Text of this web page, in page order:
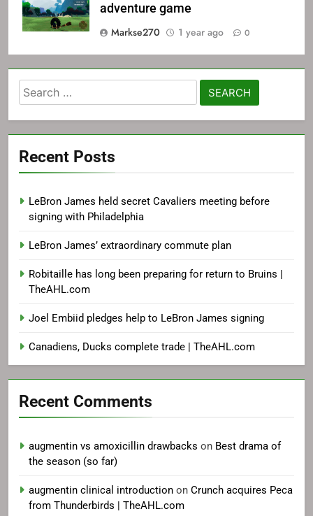
adventure game
Markse270
1 year ago 0
Search
for:
Recent Posts
LeBron James held secret Cavaliers meeting before
signing with Philadelphia
LeBron James’ extraordinary commute plan
Robitaille has long been preparing for return to Bruins |
TheAHL.com
Joel Embiid pledges help to LeBron James signing
Canadiens, Ducks complete trade | TheAHL.com
Recent Comments
augmentin vs amoxicillin drawbacks on Best drama of
the season (so far)
augmentin clinical introduction on Crunch acquires Peca
from Thunderbirds | TheAHL.com